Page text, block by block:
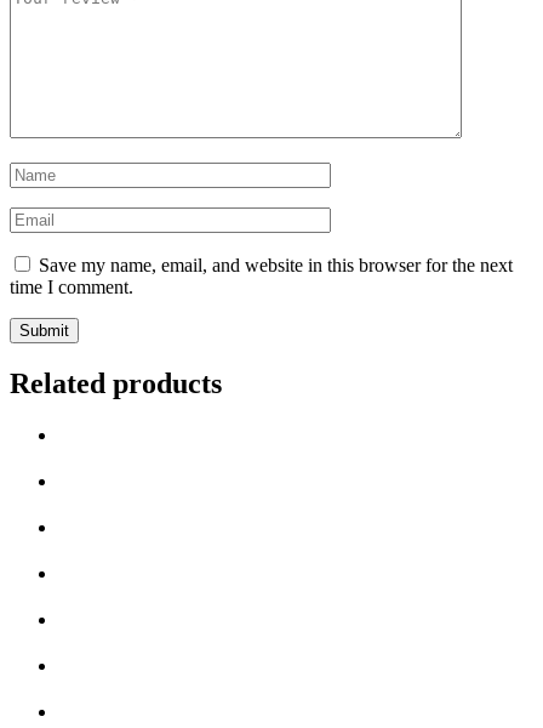
Save my name, email, and website in this browser for the next
time I comment.
Related products